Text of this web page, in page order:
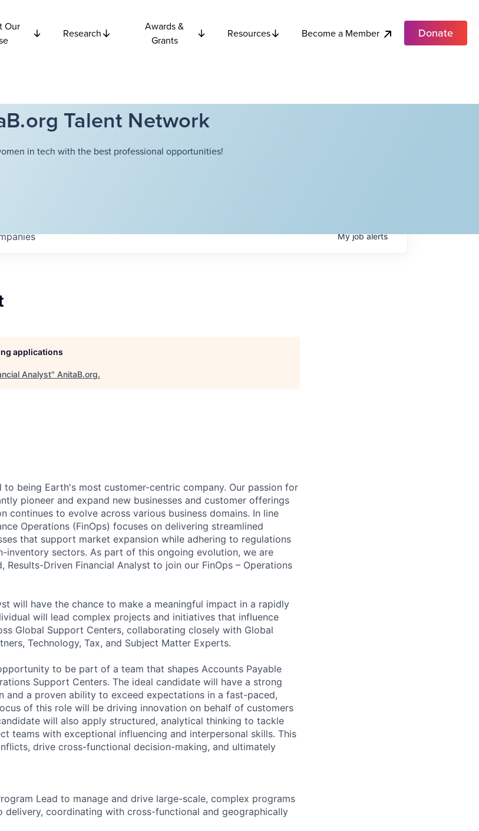
Our
Research
Awards &
Grants
Resources Become a Member Donate
Talent Network
in tech with the best professional opportunities!
Myjobalerts
applications
Analyst" AnitaB.org.
to being Earth's most customer-centric company. Our passion for
pioneer and expand new businesses and customer offerings
continues to evolve across various business domains. In line
Operations (FinOps) focuses on delivering streamlined
that support market expansion while adhering to regulations
inventory sectors. As part of this ongoing evolution, we are
Results-Driven Financial Analyst to join our FinOps – Operations
will have the chance to make a meaningful impact in a rapidly
will lead complex projects and initiatives that influence
Global Support Centers, collaborating closely with Global
Technology, Tax, and Subject Matter Experts.
to be part of a team that shapes Accounts Payable
Support Centers. The ideal candidate will have a strong
and a proven ability to exceed expectations in a fast-paced,
of this role will be driving innovation on behalf of customers
will also apply structured, analytical thinking to tackle
teams with exceptional influencing and interpersonal skills. This
drive cross-functional decision-making, and ultimately
Lead to manage and drive large-scale, complex programs
coordinating with cross-functional and geographically